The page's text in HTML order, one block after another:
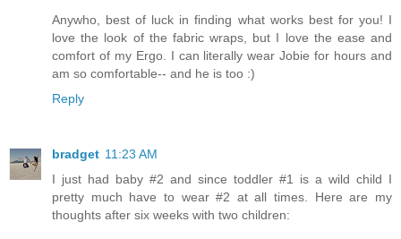
Anywho, best of luck in finding what works best for you! I
love the look of the fabric wraps, but I love the ease and
comfort of my Ergo. I can literally wear Jobie for hours and
am so comfortable-- and he is too :)
Reply
bradget 11:23 AM
I just had baby #2 and since toddler #1 is a wild child I
pretty much have to wear #2 at all times. Here are my
thoughts after six weeks with two children: